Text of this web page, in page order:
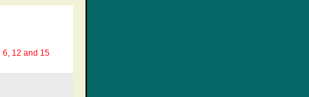
12 and 15